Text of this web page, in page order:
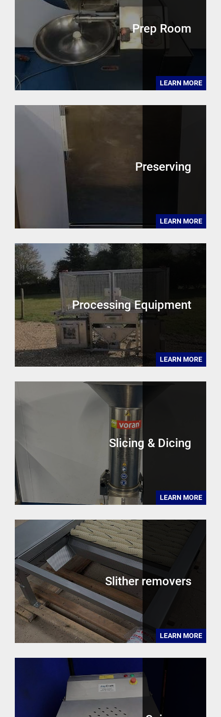
Prep Room
LEARN MORE
Preserving
LEARN MORE
Processing Equipment
LEARN MORE
Slicing & Dicing
LEARN MORE
Slither removers
LEARN MORE